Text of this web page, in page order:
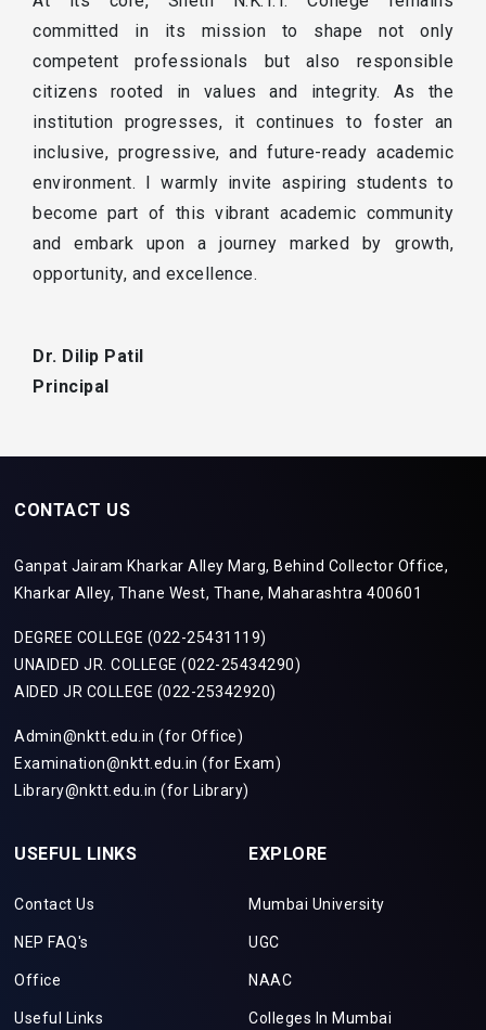
committed in its mission to shape not only
competent professionals but also responsible
citizens rooted in values and integrity. As the
institution progresses, it continues to foster an
inclusive, progressive, and future-ready academic
environment. I warmly invite aspiring students to
become part of this vibrant academic community
and embark upon a journey marked by growth,
opportunity, and excellence.
Dr. Dilip Patil
Principal
CONTACT US
Ganpat Jairam Kharkar Alley Marg, Behind Collector Office,
Kharkar Alley, Thane West, Thane, Maharashtra 400601
DEGREE COLLEGE (022-25431119)
UNAIDED JR. COLLEGE (022-25434290)
AIDED JR COLLEGE (022-25342920)
Admin@nktt.edu.in (for Office)
Examination@nktt.edu.in (for Exam)
Library@nktt.edu.in (for Library)
USEFUL LINKS
Contact Us
NEP FAQ's
Office
Useful Links
EXPLORE
Mumbai University
UGC
NAAC
Colleges In Mumbai